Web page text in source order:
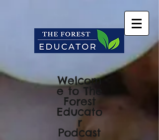
Welcom
e to The
Forest
Educato
r
Podcast